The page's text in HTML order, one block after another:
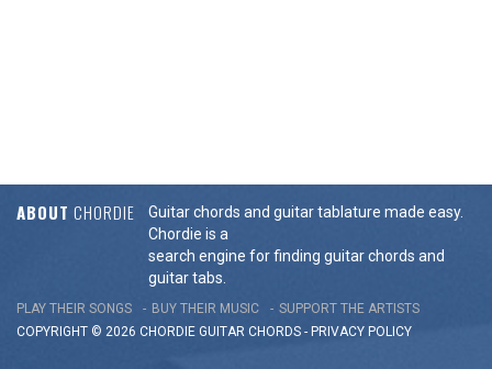
ABOUT CHORDIE
Guitar chords and guitar tablature made easy.
Chordie is a
search engine for finding guitar chords and
guitar tabs.
PLAY THEIR SONGS BUY THEIR MUSIC
SUPPORT THE ARTISTS
COPYRIGHT © 2026 CHORDIE GUITAR CHORDS - PRIVACY POLICY